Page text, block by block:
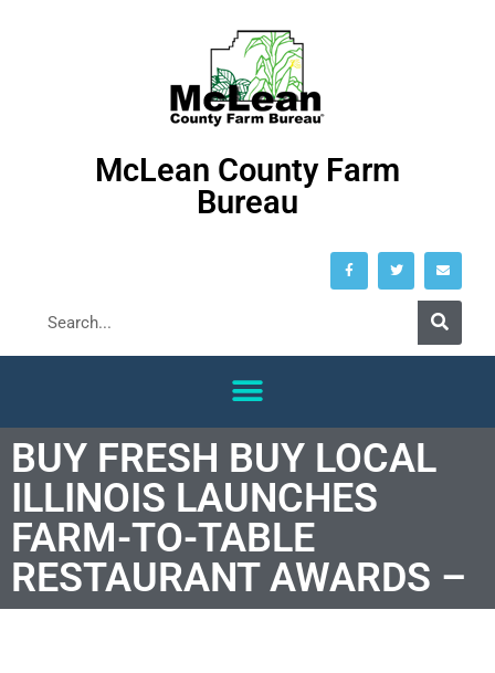
McLean County Farm
Bureau
BUY FRESH BUY LOCAL
ILLINOIS LAUNCHES
FARM-TO-TABLE
RESTAURANT AWARDS –